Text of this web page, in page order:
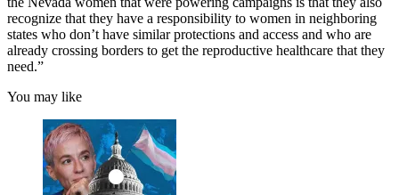
recognize that they have a responsibility to women in neighboring
states who don’t have similar protections and access and who are
already crossing borders to get the reproductive healthcare that they
need.”
You may like